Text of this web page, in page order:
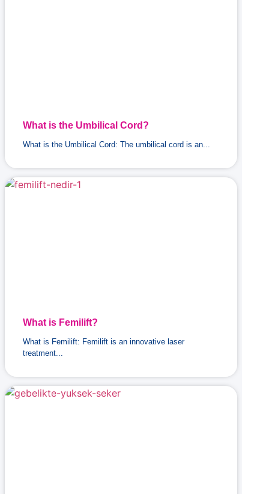
What is the Umbilical Cord?
What is the Umbilical Cord: The umbilical cord is an...
What is Femilift?
What is Femilift: Femilift is an innovative laser
treatment...